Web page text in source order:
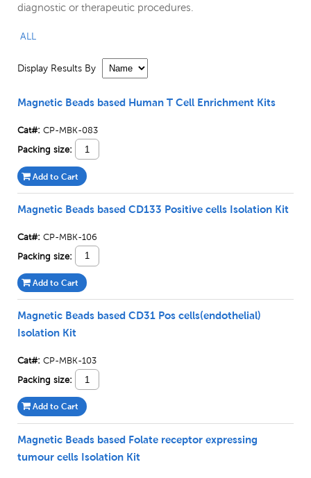
diagnostic or therapeutic procedures.
ALL
Display Results By
Magnetic Beads based Human T Cell Enrichment Kits
Cat#: CP-MBK-083
Packing size:
Add to Cart
Magnetic Beads based CD133 Positive cells Isolation Kit
Cat#: CP-MBK-106
Packing size:
Add to Cart
Magnetic Beads based CD31 Pos cells(endothelial)
Isolation Kit
Cat#: CP-MBK-103
Packing size:
Add to Cart
Magnetic Beads based Folate receptor expressing
tumour cells Isolation Kit